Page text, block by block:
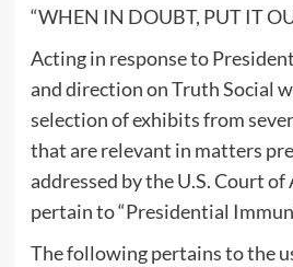
“WHEN IN DOUBT, PUT IT
Acting in response to
and direction on Truth Social
selection of exhibits from
that are relevant in matters
addressed by the U.S. Court of
pertain to “Presidential
The following pertains to the